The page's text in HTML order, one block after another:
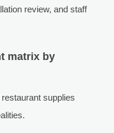
review, and staff
matrix by
supplies